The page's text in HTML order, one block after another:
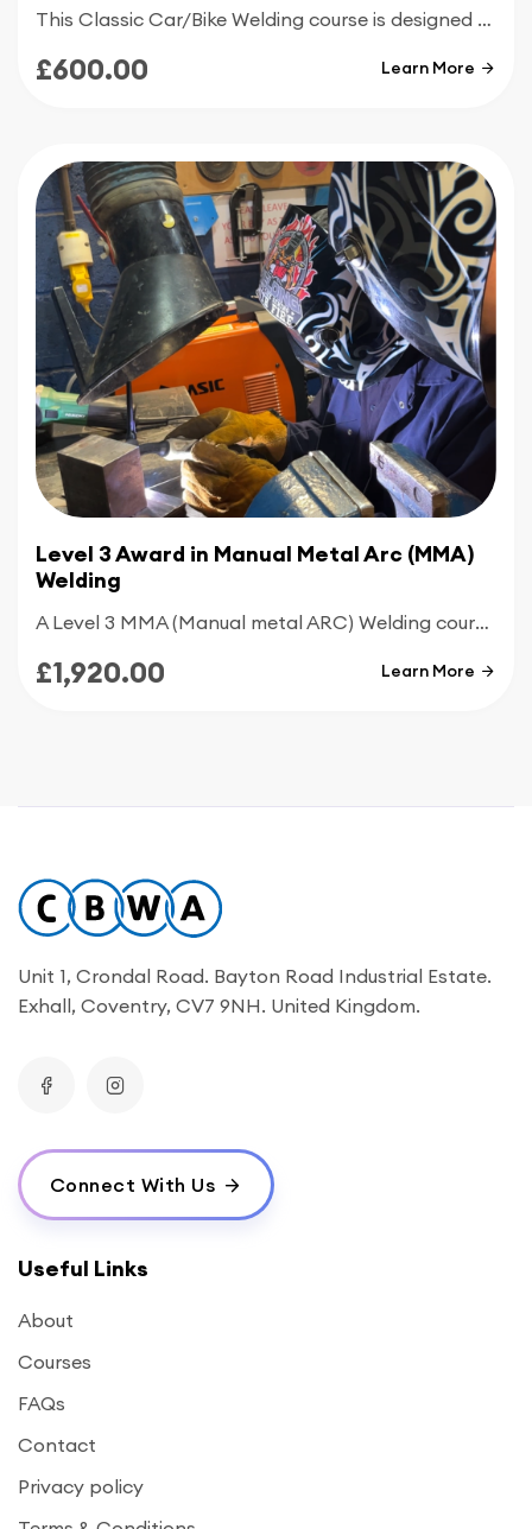
This Classic Car/Bike Welding course is designed specifically for people who are looking to repair or maintain classic cars and bikes and help them complete all of their own welding projects
£600.00 Learn More
Level 3 Award in Manual Metal Arc (MMA)
Welding
A Level 3 MMA (Manual metal ARC) Welding course is an advanced qualification designed for experienced welders who want to master complex, industry-standard techniques. Building on foundation skills, this course shifts focus toward high-precision work and specialized welding positions.
£1,920.00 Learn More
Unit 1, Crondal Road. Bayton Road Industrial Estate.
Exhall, Coventry, CV7 9NH. United Kingdom.
Connect With Us
Useful Links
About
Courses
FAQs
Contact
Privacy policy